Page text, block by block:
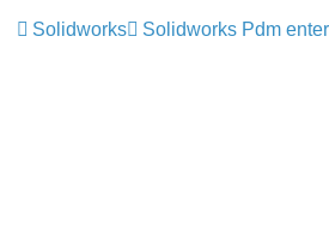
Solidworks
Solidworks Pdm